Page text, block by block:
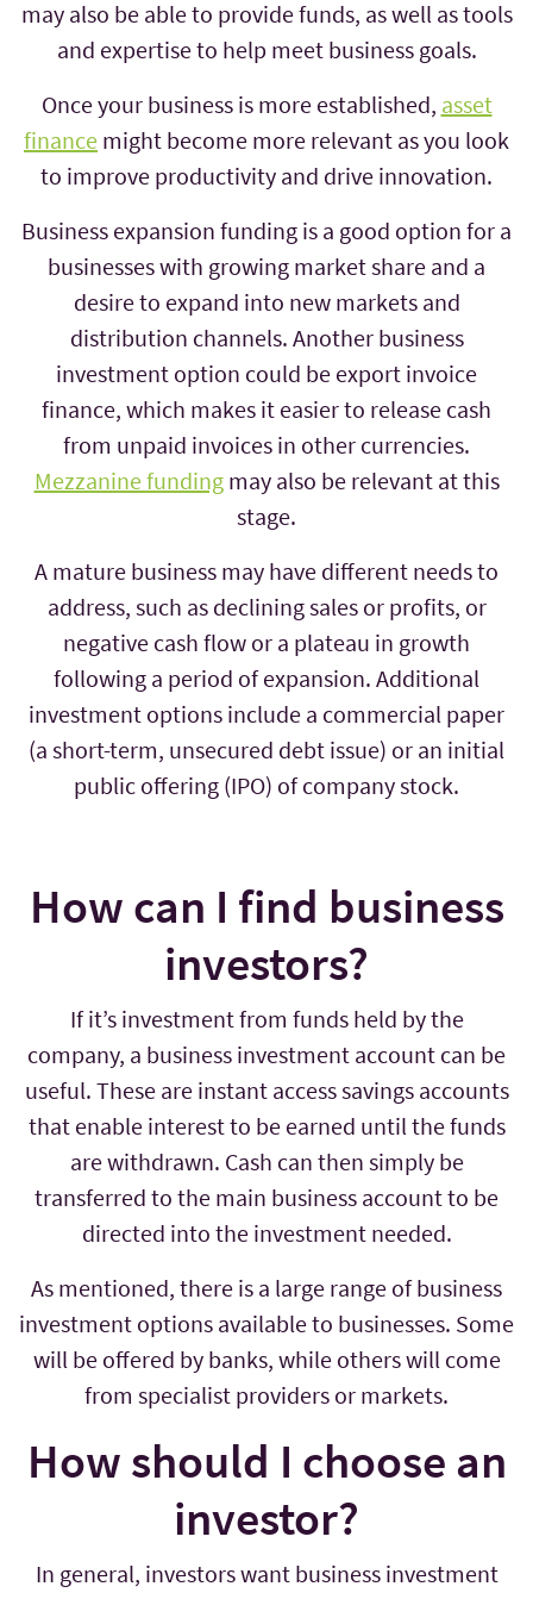
may also be able to provide funds, as well as tools
and expertise to help meet business goals.
Once your business is more established, asset
finance might become more relevant as you look
to improve productivity and drive innovation.
Business expansion funding is a good option for a
businesses with growing market share and a
desire to expand into new markets and
distribution channels. Another business
investment option could be export invoice
finance, which makes it easier to release cash
from unpaid invoices in other currencies.
Mezzanine fundingmay also be relevant at this
stage.
A mature business may have different needs to
address, such as declining sales or profits, or
negative cash flow or a plateau in growth
following a period of expansion. Additional
investment options include a commercial paper
(a short-term, unsecured debt issue) or an initial
public offering (IPO) of company stock.
How can I find business
investors?
If it’s investment from funds held by the
company, a business investment account can be
useful. These are instant access savings accounts
that enable interest to be earned until the funds
are withdrawn. Cash can then simply be
transferred to the main business account to be
directed into the investment needed.
As mentioned, there is a large range of business
investment options available to businesses. Some
will be offered by banks, while others will come
from specialist providers or markets.
How should I choose an
investor?
In general, investors want business investment